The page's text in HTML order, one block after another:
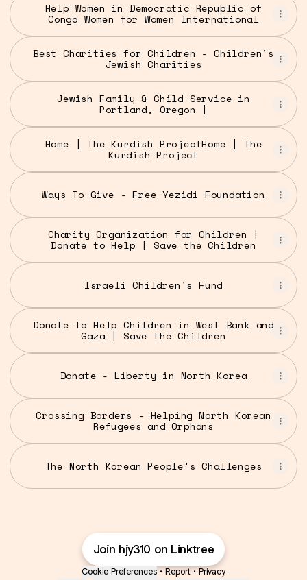
Help Women in Democratic Republic of
Congo Women for Women International
Best Charities for Children - Children's
Jewish Charities
Jewish Family & Child Service in
Portland, Oregon |
Home | The Kurdish ProjectHome | The
Kurdish Project
Ways To Give - Free Yezidi Foundation
Charity Organization for Children |
Donate to Help | Save the Children
Israeli Children's Fund
Donate to Help Children in West Bank and
Gaza | Save the Children
Donate - Liberty in North Korea
Crossing Borders - Helping North Korean
Refugees and Orphans
The North Korean People's Challenges
Join hjy310 on Linktree
Cookie Preferences • Report • Privacy